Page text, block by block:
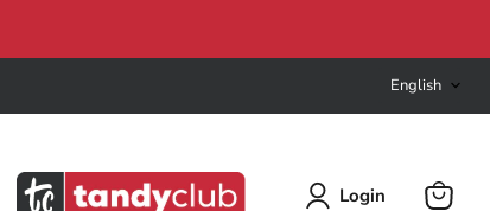
English
Login